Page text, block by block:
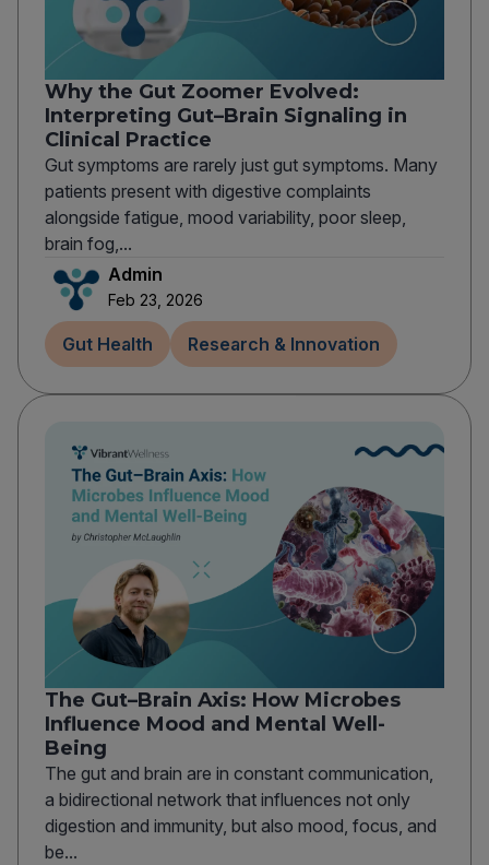
Why the Gut Zoomer Evolved:
Interpreting Gut–Brain Signaling in
Clinical Practice
Gut symptoms are rarely just gut symptoms. Many
patients present with digestive complaints
alongside fatigue, mood variability, poor sleep,
brain fog,...
Admin
Feb 23, 2026
Gut Health Research & Innovation
The Gut–Brain Axis: How Microbes
Influence Mood and Mental Well-
Being
The gut and brain are in constant communication,
a bidirectional network that influences not only
digestion and immunity, but also mood, focus, and
be...